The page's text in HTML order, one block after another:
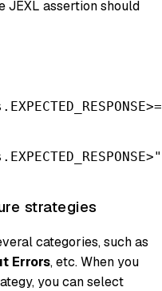
JEXL assertion should
strategies
categories, such as
Errors, etc. When you
you can select